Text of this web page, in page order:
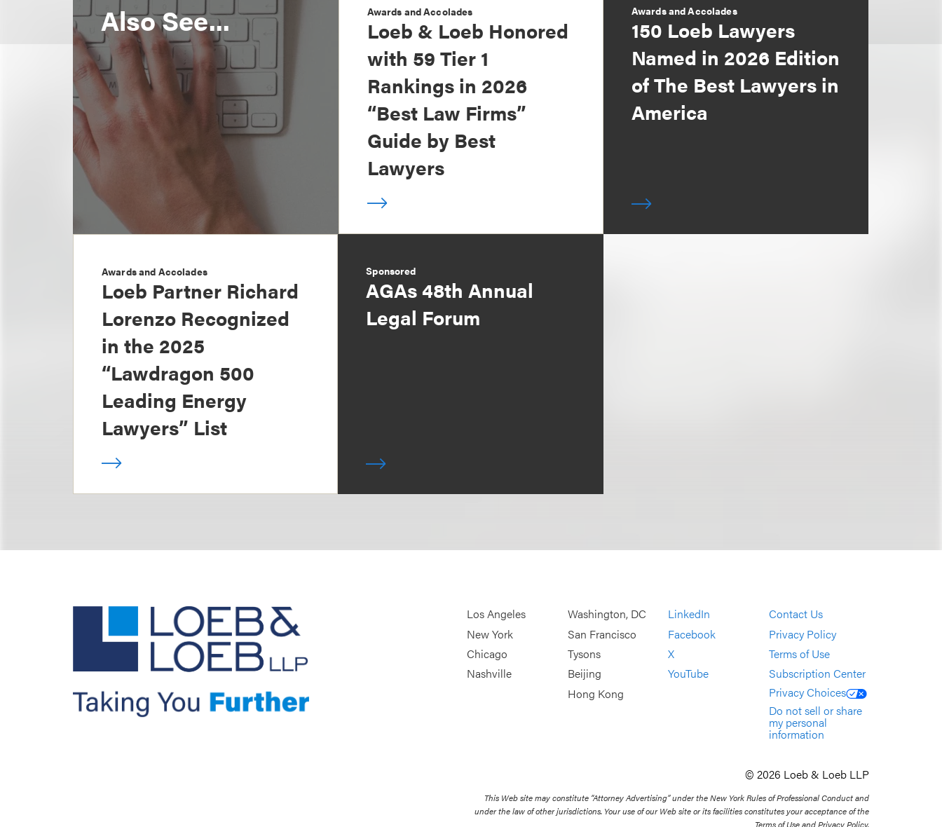
Also See... Awards and Accolades
Loeb & Loeb Honored
with 59 Tier 1
Rankings in 2026
“Best Law Firms”
Guide by Best
Lawyers
Awards and Accolades
150 Loeb Lawyers
Named in 2026 Edition
of The Best Lawyers in
America
Awards and Accolades
Loeb Partner Richard
Lorenzo Recognized
in the 2025
“Lawdragon 500
Leading Energy
Lawyers” List
Sponsored
AGAs 48th Annual
Legal Forum
Los Angeles
New York
Chicago
Nashville
Washington, DC
San Francisco
Tysons
Beijing
Hong Kong
LinkedIn
Facebook
X
YouTube
Contact Us
Privacy Policy
Terms of Use
Subscription Center
Privacy Choices
Do not sell or share
my personal
information
© 2026 Loeb & Loeb LLP
This Web site may constitute “Attorney Advertising” under the New York Rules of Professional Conduct and
under the law of other jurisdictions. Your use of our Web site or its facilities constitutes your acceptance of the
Terms of Use and Privacy Policy.